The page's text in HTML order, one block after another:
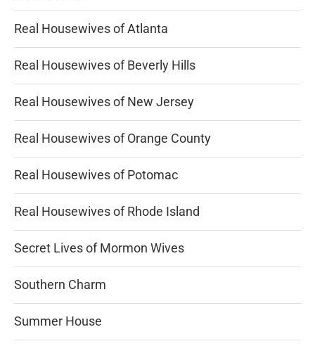
Real Housewives of Atlanta
Real Housewives of Beverly Hills
Real Housewives of New Jersey
Real Housewives of Orange County
Real Housewives of Potomac
Real Housewives of Rhode Island
Secret Lives of Mormon Wives
Southern Charm
Summer House